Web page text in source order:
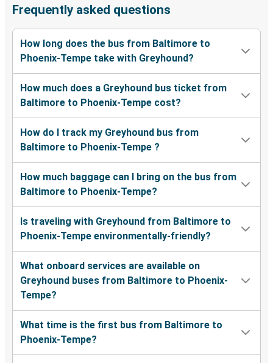
Frequently asked questions
How long does the bus from Baltimore to
Phoenix-Tempe take with Greyhound?
How much does a Greyhound bus ticket from
Baltimore to Phoenix-Tempe cost?
How do I track my Greyhound bus from
Baltimore to Phoenix-Tempe ?
How much baggage can I bring on the bus from
Baltimore to Phoenix-Tempe?
Is traveling with Greyhound from Baltimore to
Phoenix-Tempe environmentally-friendly?
What onboard services are available on
Greyhound buses from Baltimore to Phoenix-
Tempe?
What time is the first bus from Baltimore to
Phoenix-Tempe?